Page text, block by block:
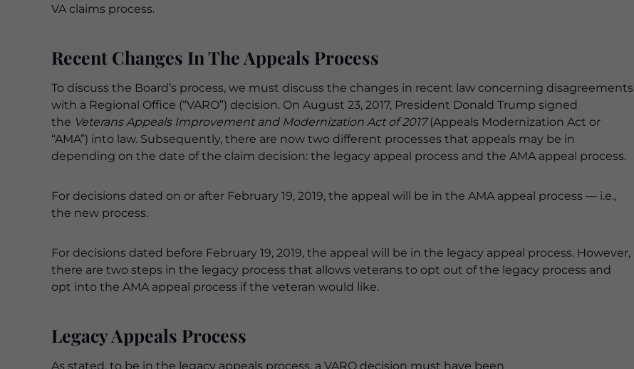
VA claims process.
Recent Changes In The Appeals Process
To discuss the Board’s process, we must discuss the changes in recent law concerning disagreements
with a Regional Office (“VARO”) decision. On August 23, 2017, President Donald Trump signed
the Veterans Appeals Improvement and Modernization Act of 2017(Appeals Modernization Act or
“AMA”) into law. Subsequently, there are now two different processes that appeals may be in
depending on the date of the claim decision: the legacy appeal process and the AMA appeal process.
For decisions dated on or after February 19, 2019, the appeal will be in the AMA appeal process — i.e.,
the new process.
For decisions dated before February 19, 2019, the appeal will be in the legacy appeal process. However,
there are two steps in the legacy process that allows veterans to opt out of the legacy process and
opt into the AMA appeal process if the veteran would like.
Legacy Appeals Process
As stated, to be in the legacy appeals process, a VARO decision must have been